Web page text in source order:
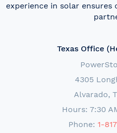
experience in solar
Texas Office
4305
Alvarado,
Hours: 7:30
Phone: 1-